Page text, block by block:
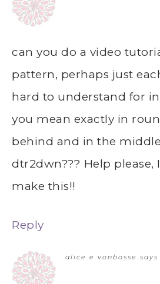
can you do a video
pattern, perhaps just
hard to understand for
you mean exactly in
behind and in the
dtr2dwn??? Help please,
make this!!
Reply
alice e vonbosse says